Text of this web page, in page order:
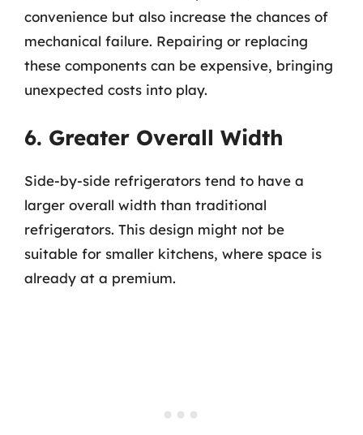
convenience but also increase the chances of
mechanical failure. Repairing or replacing
these components can be expensive, bringing
unexpected costs into play.
6. Greater Overall Width
Side-by-side refrigerators tend to have a
larger overall width than traditional
refrigerators. This design might not be
suitable for smaller kitchens, where space is
already at a premium.